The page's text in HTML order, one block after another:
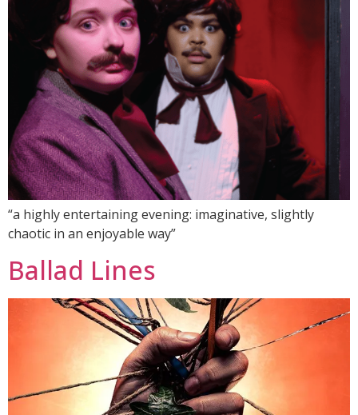
“a highly entertaining evening: imaginative, slightly
chaotic in an enjoyable way”
Ballad Lines